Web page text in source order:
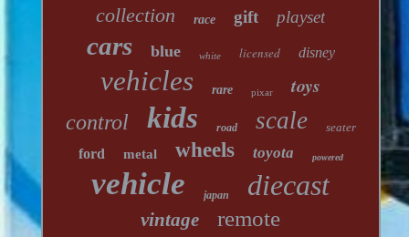
collection race gift playset
cars blue white licensed disney
vehicles rare pixar toys
control kids road scale seater
ford metal wheels toyota powered
vehicle japan diecast
vintage remote